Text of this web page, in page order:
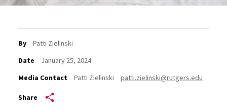
By
Patti Zielinski
Date
January 25, 2024
Media Contact
Patti Zielinski patti.zielinski@rutgers.edu
Share